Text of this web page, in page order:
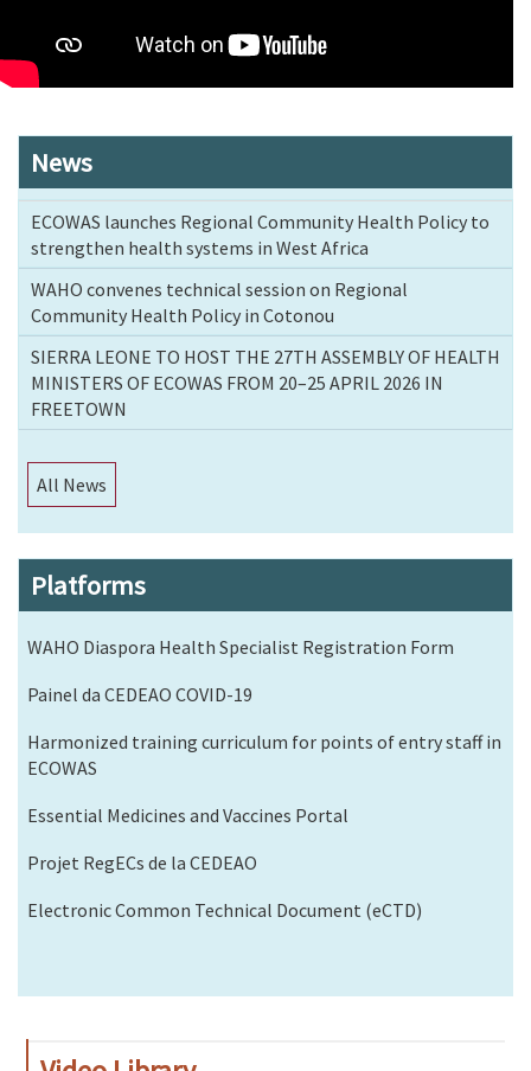
News
ECOWAS launches Regional Community Health Policy to
strengthen health systems in West Africa
WAHO convenes technical session on Regional
Community Health Policy in Cotonou
SIERRA LEONE TO HOST THE 27TH ASSEMBLY OF HEALTH
MINISTERS OF ECOWAS FROM 20–25 APRIL 2026 IN
FREETOWN
All News
Platforms
WAHO Diaspora Health Specialist Registration Form
Painel da CEDEAO COVID-19
Harmonized training curriculum for points of entry staff in
ECOWAS
Essential Medicines and Vaccines Portal
Projet RegECs de la CEDEAO
Electronic Common Technical Document (eCTD)